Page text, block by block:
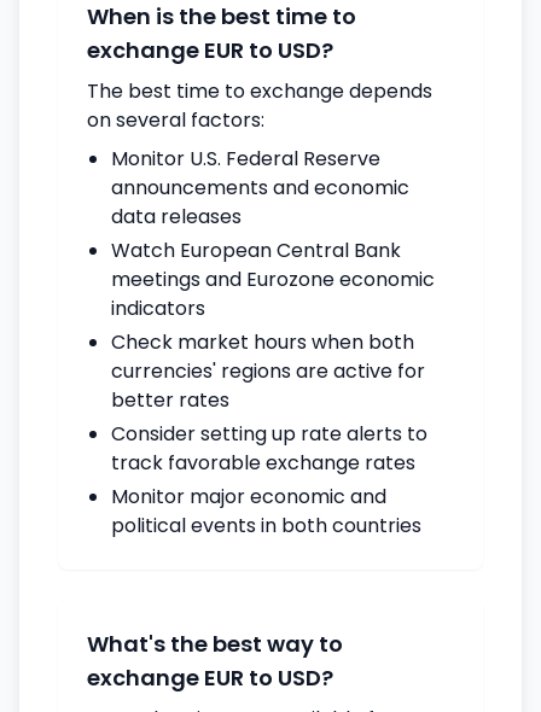
When is the best time to
exchange EUR to USD?
The best time to exchange depends
on several factors:
Monitor U.S. Federal Reserve
announcements and economic
data releases
Watch European Central Bank
meetings and Eurozone economic
indicators
Check market hours when both
currencies' regions are active for
better rates
Consider setting up rate alerts to
track favorable exchange rates
Monitor major economic and
political events in both countries
What's the best way to
exchange EUR to USD?